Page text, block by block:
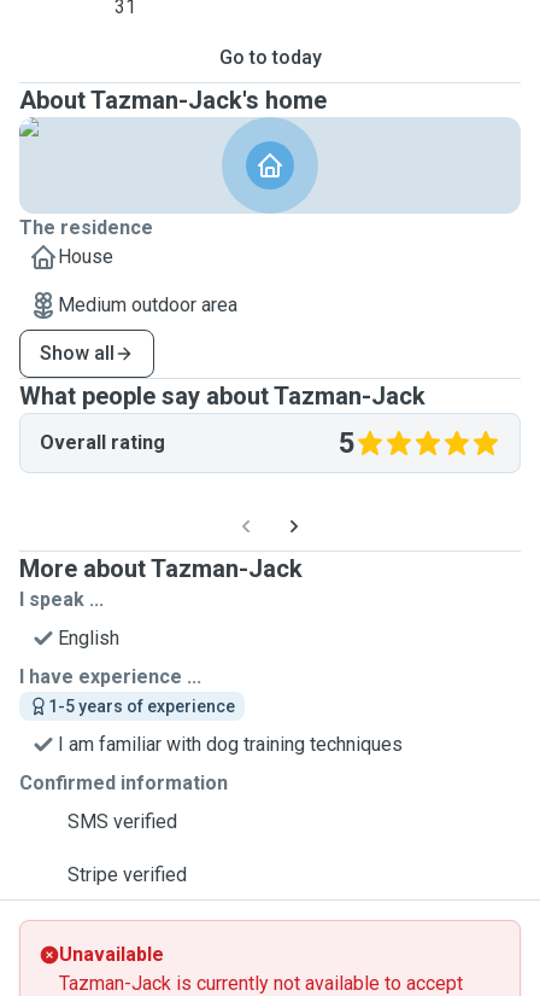
31
Go to today
About Tazman-Jack's home
The residence
House
Medium outdoor area
Show all
What people say about Tazman-Jack
Overall rating 5
More about Tazman-Jack
I speak ...
English
I have experience ...
1-5 years of experience
I am familiar with dog training techniques
Confirmed information
SMS verified
Stripe verified
Unavailable
Tazman-Jack is currently not available to accept